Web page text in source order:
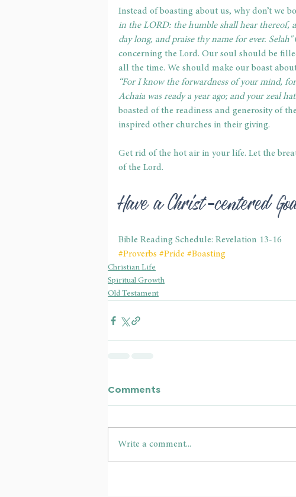
Instead of boasting about us, why don’t we
in the LORD: the humble shall hear thereof,
day long, and praise thy name for ever. Selah"
concerning the Lord. Our soul should be
all the time. We should make our boast
“For I know the forwardness of your mind,
Achaia was ready a year ago; and your zeal
boasted of the readiness and generosity of
inspired other churches in their giving.
Get rid of the hot air in your life. Let the
of the Lord.
Have a Christ-centered
Bible Reading Schedule: Revelation 13-16
#Proverbs #Pride #Boasting
Christian Life
Spiritual Growth
Old Testament
Comments
Write a comment...